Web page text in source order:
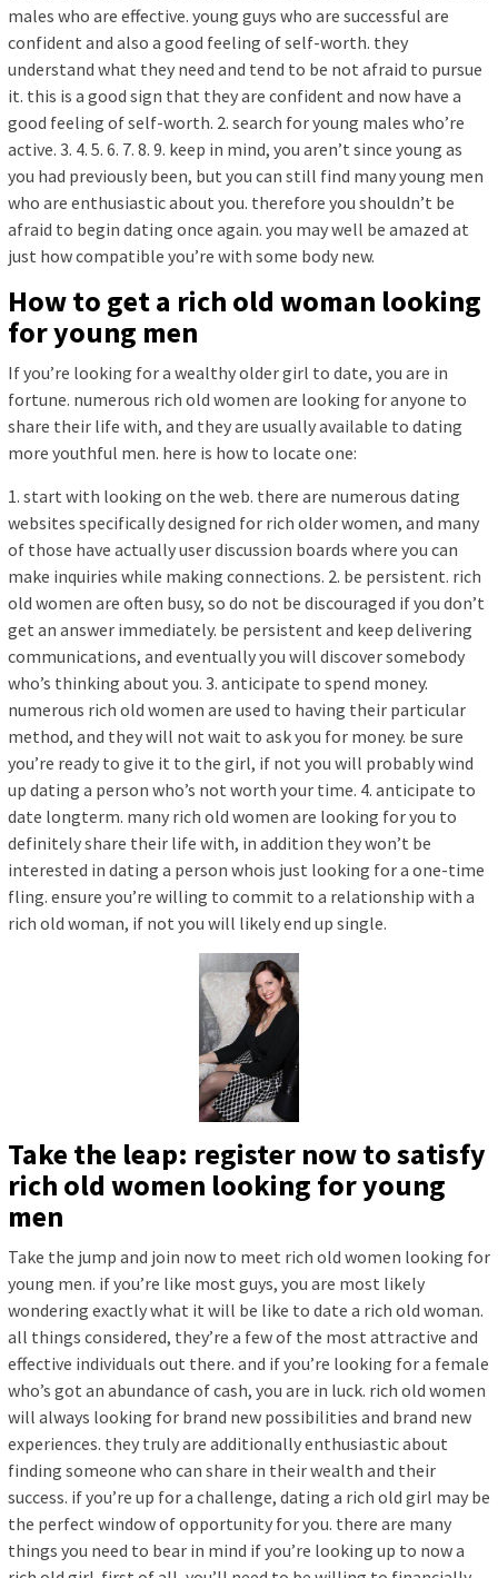
males who are effective. young guys who are successful are
confident and also a good feeling of self-worth. they
understand what they need and tend to be not afraid to pursue
it. this is a good sign that they are confident and now have a
good feeling of self-worth. 2. search for young males who’re
active. 3. 4. 5. 6. 7. 8. 9. keep in mind, you aren’t since young as
you had previously been, but you can still find many young men
who are enthusiastic about you. therefore you shouldn’t be
afraid to begin dating once again. you may well be amazed at
just how compatible you’re with some body new.
How to get a rich old woman looking
for young men
If you’re looking for a wealthy older girl to date, you are in
fortune. numerous rich old women are looking for anyone to
share their life with, and they are usually available to dating
more youthful men. here is how to locate one:
1. start with looking on the web. there are numerous dating
websites specifically designed for rich older women, and many
of those have actually user discussion boards where you can
make inquiries while making connections. 2. be persistent. rich
old women are often busy, so do not be discouraged if you don’t
get an answer immediately. be persistent and keep delivering
communications, and eventually you will discover somebody
who’s thinking about you. 3. anticipate to spend money.
numerous rich old women are used to having their particular
method, and they will not wait to ask you for money. be sure
you’re ready to give it to the girl, if not you will probably wind
up dating a person who’s not worth your time. 4. anticipate to
date longterm. many rich old women are looking for you to
definitely share their life with, in addition they won’t be
interested in dating a person whois just looking for a one-time
fling. ensure you’re willing to commit to a relationship with a
rich old woman, if not you will likely end up single.
Take the leap: register now to satisfy
rich old women looking for young
men
Take the jump and join now to meet rich old women looking for
young men. if you’re like most guys, you are most likely
wondering exactly what it will be like to date a rich old woman.
all things considered, they’re a few of the most attractive and
effective individuals out there. and if you’re looking for a female
who’s got an abundance of cash, you are in luck. rich old women
will always looking for brand new possibilities and brand new
experiences. they truly are additionally enthusiastic about
finding someone who can share in their wealth and their
success. if you’re up for a challenge, dating a rich old girl may be
the perfect window of opportunity for you. there are many
things you need to bear in mind if you’re looking up to now a